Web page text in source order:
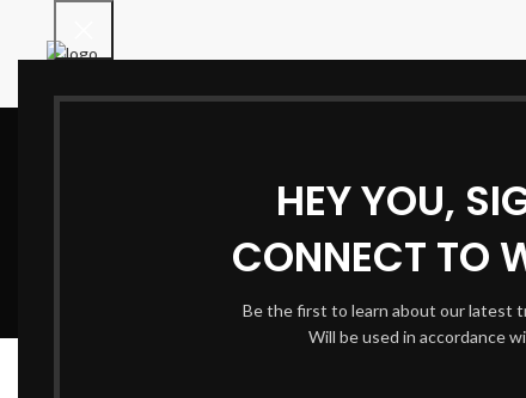
HEY YOU,
CONNECT TO
Be the first to learn about our latest
Will be used in accordance